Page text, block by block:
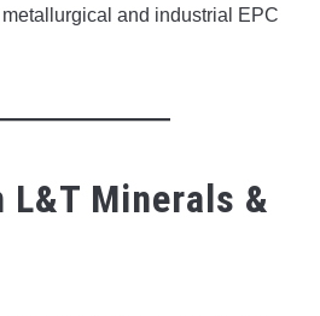
metallurgical and industrial EPC
L&T Minerals &